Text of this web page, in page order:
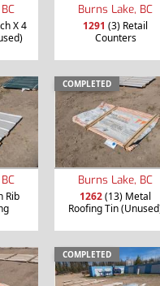
X 4
Burns Lake, BC
1291 (3) Retail
Counters
Rib
COMPLETED
Burns Lake, BC
1262(13) Metal
Roofing Tin
COMPLETED